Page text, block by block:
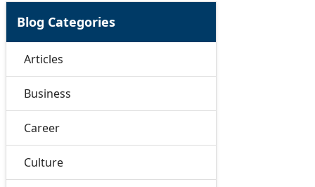
Blog Categories
Articles
Business
Career
Culture